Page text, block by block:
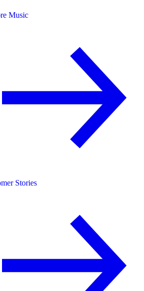
Music
Stories